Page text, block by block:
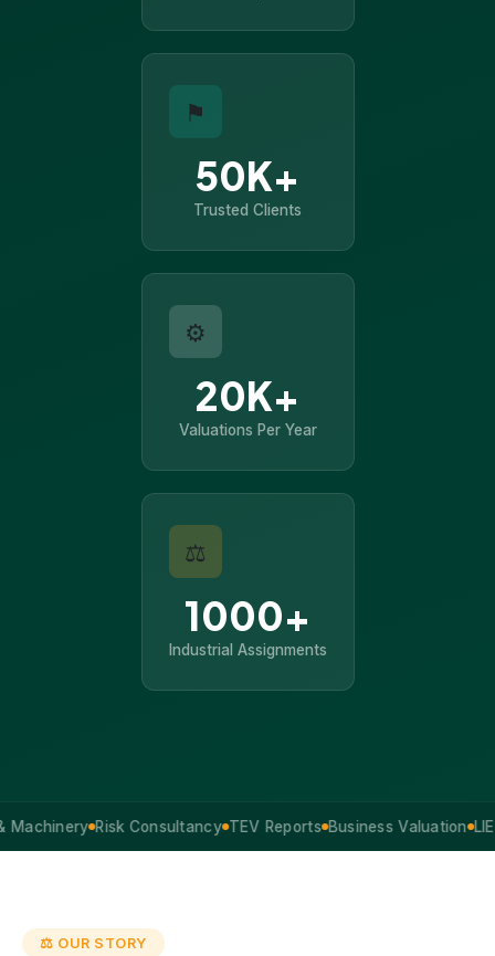
⚑
50K+
Trusted Clients
⚙
20K+
Valuations Per Year
⚖
1000+
Industrial Assignments
Risk Consultancy TEV Reports Business Valuation LIE
⚖ OUR STORY